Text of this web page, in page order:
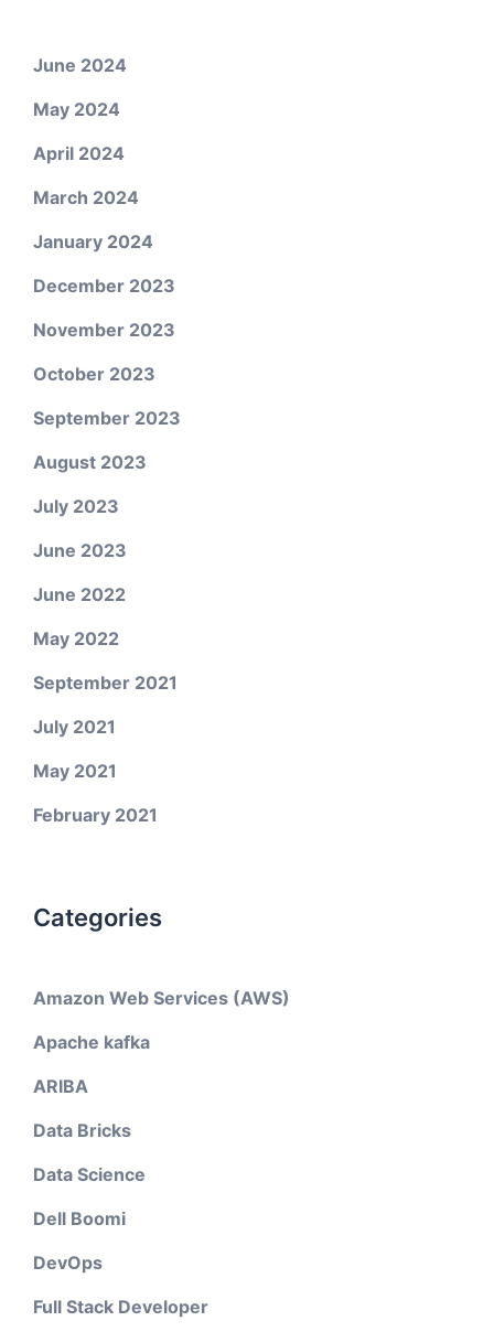
June 2024
May 2024
April 2024
March 2024
January 2024
December 2023
November 2023
October 2023
September 2023
August 2023
July 2023
June 2023
June 2022
May 2022
September 2021
July 2021
May 2021
February 2021
Categories
Amazon Web Services (AWS)
Apache kafka
ARIBA
Data Bricks
Data Science
Dell Boomi
DevOps
Full Stack Developer